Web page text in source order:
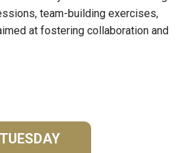
team-building exercises,
at fostering collaboration and
TUESDAY